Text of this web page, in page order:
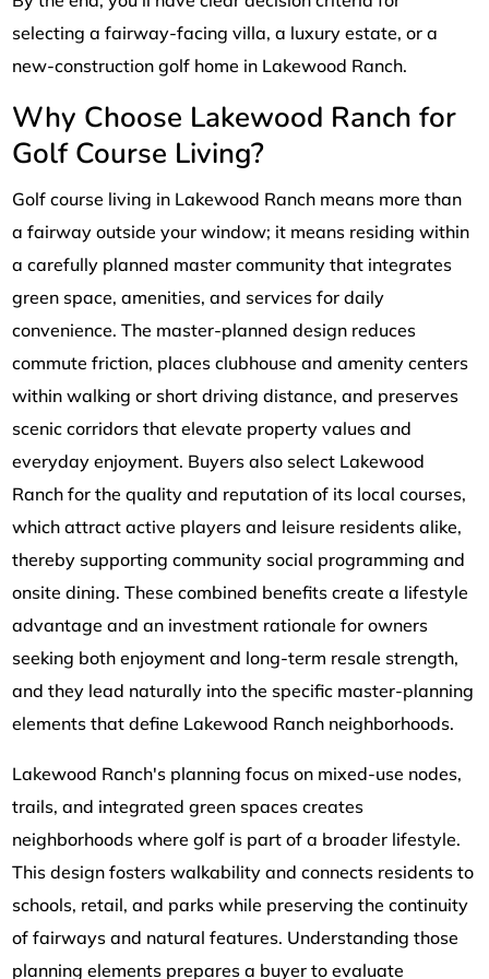
selecting a fairway-facing villa, a luxury estate, or a
new-construction golf home in Lakewood Ranch.
Why Choose Lakewood Ranch for
Golf Course Living?
Golf course living in Lakewood Ranch means more than
a fairway outside your window; it means residing within
a carefully planned master community that integrates
green space, amenities, and services for daily
convenience. The master-planned design reduces
commute friction, places clubhouse and amenity centers
within walking or short driving distance, and preserves
scenic corridors that elevate property values and
everyday enjoyment. Buyers also select Lakewood
Ranch for the quality and reputation of its local courses,
which attract active players and leisure residents alike,
thereby supporting community social programming and
onsite dining. These combined benefits create a lifestyle
advantage and an investment rationale for owners
seeking both enjoyment and long-term resale strength,
and they lead naturally into the specific master-planning
elements that define Lakewood Ranch neighborhoods.
Lakewood Ranch's planning focus on mixed-use nodes,
trails, and integrated green spaces creates
neighborhoods where golf is part of a broader lifestyle.
This design fosters walkability and connects residents to
schools, retail, and parks while preserving the continuity
of fairways and natural features. Understanding those
planning elements prepares a buyer to evaluate